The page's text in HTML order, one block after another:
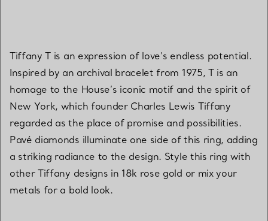
Tiffany T is an expression of love’s endless potential.
Inspired by an archival bracelet from 1975, T is an
homage to the House’s iconic motif and the spirit of
New York, which founder Charles Lewis Tiffany
regarded as the place of promise and possibilities.
Pavé diamonds illuminate one side of this ring, adding
a striking radiance to the design. Style this ring with
other Tiffany designs in 18k rose gold or mix your
metals for a bold look.